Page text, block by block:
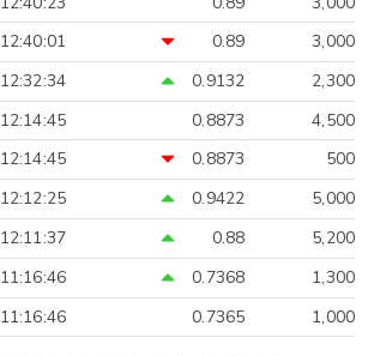
12:40:01 0.89
3,000
12:32:34 0.9132
2,300
12:14:45 0.8873
4,500
12:14:45 0.8873
500
12:12:25 0.9422
5,000
12:11:37 0.88
5,200
11:16:46 0.7368
1,300
11:16:46 0.7365 1,000